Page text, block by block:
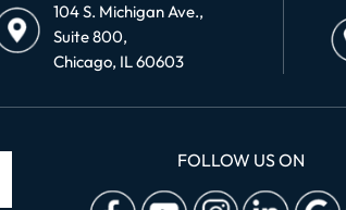
104 S. Michigan Ave.,
Suite 800,
Chicago, IL 60603
FOLLOW US ON